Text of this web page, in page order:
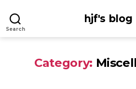
Search
hjf's blog
Category: